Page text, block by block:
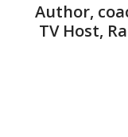
Author,
TV Host,